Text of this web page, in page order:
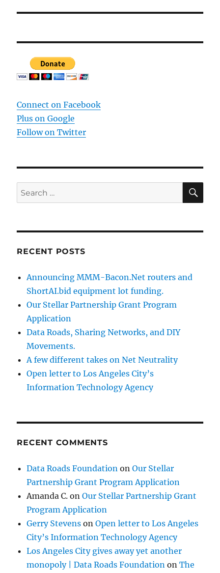
Connect on Facebook
Plus on Google
Follow on Twitter
Search
for:
RECENT POSTS
Announcing MMM-Bacon.Net routers and
ShortAI.bid equipment lot funding.
Our Stellar Partnership Grant Program
Application
Data Roads, Sharing Networks, and DIY
Movements.
A few different takes on Net Neutrality
Open letter to Los Angeles City’s
Information Technology Agency
RECENT COMMENTS
Data Roads Foundation onOur Stellar
Partnership Grant Program Application
Amanda C. onOur Stellar Partnership Grant
Program Application
Gerry Stevens onOpen letter to Los Angeles
City’s Information Technology Agency
Los Angeles City gives away yet another
monopoly | Data Roads Foundation onThe